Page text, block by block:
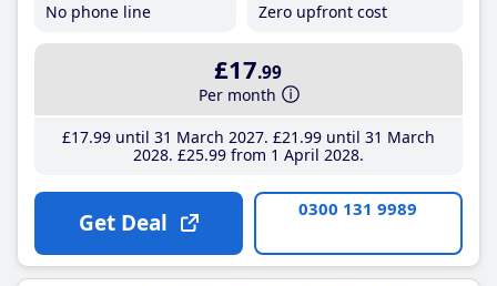
No phone line
Zero upfront cost
£17.99
Per month
£17.99until 31 March 2027 £21 .99until 31 March
2028 £25.99from 1 April 2028
Get Deal 0300 131 9989